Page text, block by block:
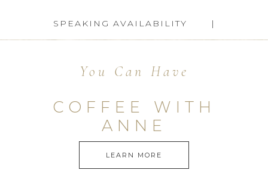
SPEAKING AVAILABILITY
You Can Have
COFFEE WITH
ANNE
LEARN MORE